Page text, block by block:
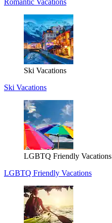
Romantic Vacations
Ski Vacations
Ski Vacations
LGBTQ Friendly Vacations
LGBTQ Friendly Vacations